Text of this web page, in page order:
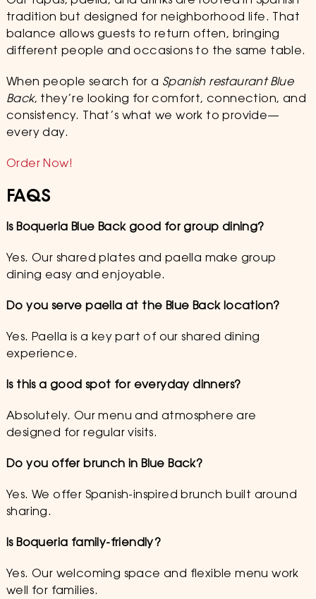
tradition but designed for neighborhood life. That
balance allows guests to return often, bringing
different people and occasions to the same table.
When people search for a Spanish restaurant Blue
Back, they’re looking for comfort, connection, and
consistency. That’s what we work to provide—
every day.
Order Now!
FAQS
Is Boqueria Blue Back good for group dining?
Yes. Our shared plates and paella make group
dining easy and enjoyable.
Do you serve paella at the Blue Back location?
Yes. Paella is a key part of our shared dining
experience.
Is this a good spot for everyday dinners?
Absolutely. Our menu and atmosphere are
designed for regular visits.
Do you offer brunch in Blue Back?
Yes. We offer Spanish-inspired brunch built around
sharing.
Is Boqueria family-friendly?
Yes. Our welcoming space and flexible menu work
well for families.